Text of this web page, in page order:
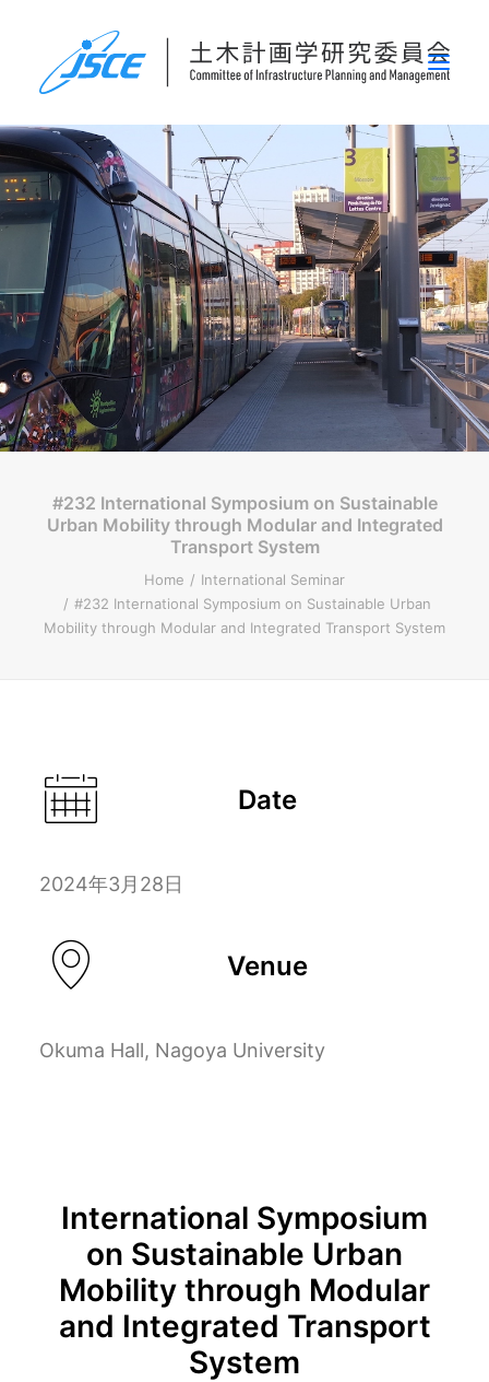
ホーム
委員会概要
研究発表会
論文集・刊行物
行事案内
表彰
災害関連調査情報
リンク
ENGLISH
Search
#232 International Symposium on Sustainable
Urban Mobility through Modular and Integrated
Transport System
Home
International Seminar
#232 International Symposium on Sustainable Urban
Mobility through Modular and Integrated Transport System
Date
2024年3月28日
Venue
Okuma Hall, Nagoya University
International Symposium
on Sustainable Urban
Mobility through Modular
and Integrated Transport
System